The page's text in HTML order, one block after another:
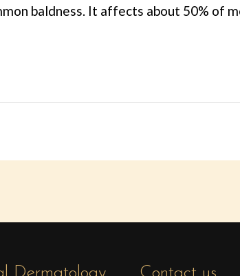
baldness. It affects about 50% of